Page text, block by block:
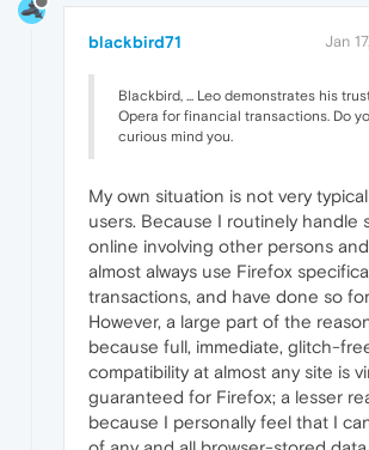
blackbird71 Jan
Blackbird, ... Leo demonstrates his
Opera for financial transactions. Do
curious mind you.
My own situation is not very
users. Because I routinely handle
online involving other persons
almost always use Firefox
transactions, and have done so
However, a large part of the
because full, immediate, glitch-
compatibility at almost any site is
guaranteed for Firefox; a lesser
because I personally feel that I